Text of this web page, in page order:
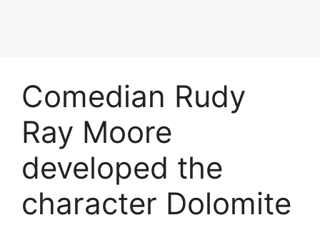
Comedian Rudy
Ray Moore
developed the
character Dolomite